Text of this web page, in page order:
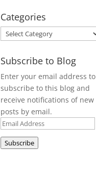
Categories
Categories
Subscribe to Blog
Enter your email address to
subscribe to this blog and
receive notifications of new
posts by email.
Email
Subscribe